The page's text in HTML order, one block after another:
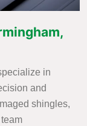
in
and
shingles,